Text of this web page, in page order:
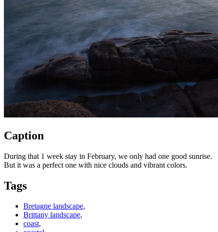
Caption
During that 1 week stay in February, we only had one good sunrise.
But it was a perfect one with nice clouds and vibrant colors.
Tags
Bretagne landscape,
Brittany landscape,
coast,